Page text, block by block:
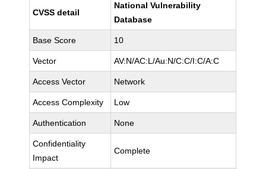
CVSS detail
National Vulnerability
Database
Base Score 10
Vector AV:N/AC:L/Au:N/C:C/I:C/A:C
Access Vector Network
Access Complexity Low
Authentication None
Confidentiality
Impact
Complete